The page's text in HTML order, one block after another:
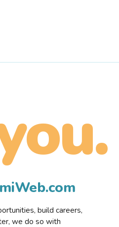
build careers,
we do so with